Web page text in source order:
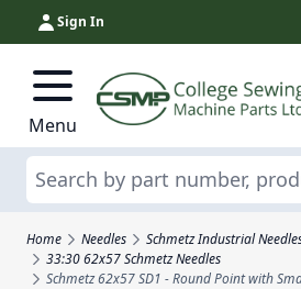
Skip to Content
Sign In
Menu
Search
Home Needles
Schmetz Industrial
33:30 62x57 Schmetz Needles
Schmetz 62x57 SD1 - Round Point with